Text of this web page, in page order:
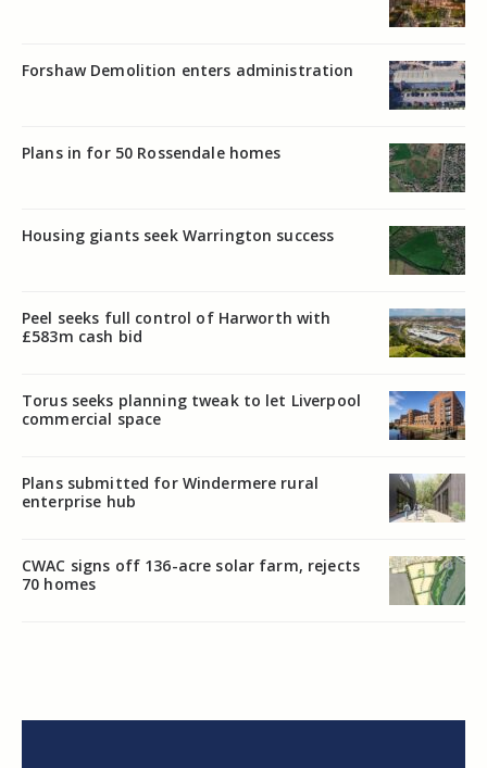
Forshaw Demolition enters administration
Plans in for 50 Rossendale homes
Housing giants seek Warrington success
Peel seeks full control of Harworth with
£583m cash bid
Torus seeks planning tweak to let Liverpool
commercial space
Plans submitted for Windermere rural
enterprise hub
CWAC signs off 136-acre solar farm, rejects
70 homes